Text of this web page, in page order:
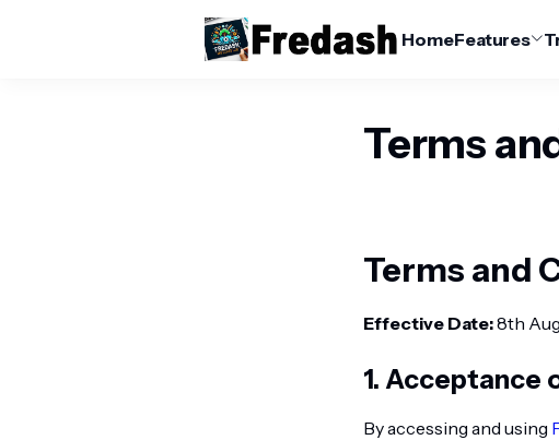
HomeFeatures
Terms
Terms and
Effective Date:8th
1. Acceptance
By accessing and using